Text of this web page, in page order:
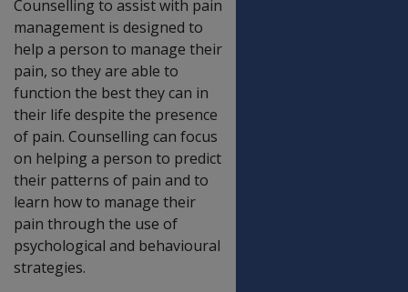
Counselling to assist with pain
management is designed to
help a person to manage their
pain, so they are able to
function the best they can in
their life despite the presence
of pain. Counselling can focus
on helping a person to predict
their patterns of pain and to
learn how to manage their
pain through the use of
psychological and behavioural
strategies.